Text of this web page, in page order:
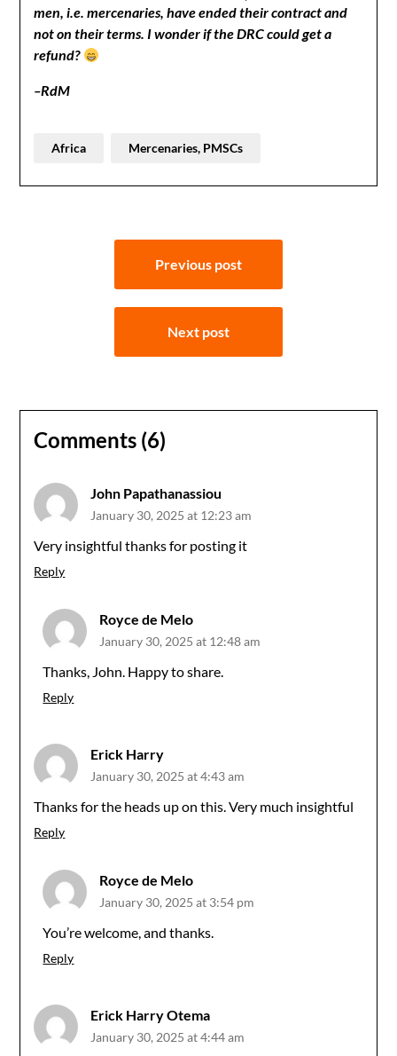
men, i.e. mercenaries, have ended their contract and
not on their terms. I wonder if the DRC could get a
refund?
–RdM
Africa Mercenaries, PMSCs
navigation
Previous post
Next post
Comments (6)
John Papathanassiou
January 30, 2025 at 12:23 am
Very insightful thanks for posting it
Reply
Royce de Melo
January 30, 2025 at 12:48 am
Thanks, John. Happy to share.
Reply
Erick Harry
January 30, 2025 at 4:43 am
Thanks for the heads up on this. Very much insightful
Reply
Royce de Melo
January 30, 2025 at 3:54 pm
You’re welcome, and thanks.
Reply
Erick Harry Otema
January 30, 2025 at 4:44 am